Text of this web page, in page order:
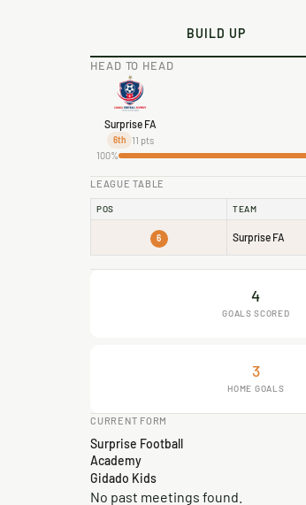
BUILD UP
HEAD TO HEAD
Surprise FA
6th 11 pts
100%
LEAGUE TABLE
POS TEAM
6 Surprise FA
4
GOALS SCORED
3
HOME GOALS
CURRENT FORM
Surprise Football
Academy
Gidado Kids
No past meetings found.